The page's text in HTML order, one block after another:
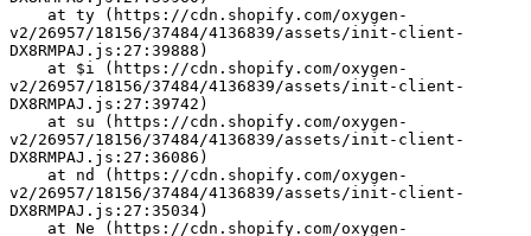
v2/26957/18156/37484/4136839/assets/init-client-
DX8RMPAJ.js:27:39888)
v2/26957/18156/37484/4136839/assets/init-client-
DX8RMPAJ.js:27:39742)
v2/26957/18156/37484/4136839/assets/init-client-
DX8RMPAJ.js:27:36086)
v2/26957/18156/37484/4136839/assets/init-client-
DX8RMPAJ.js:27:35034)